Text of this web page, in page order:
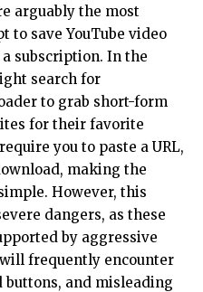
arguably the most
to save YouTube video
subscription. In the
search for
to grab short-form
for their favorite
you to paste a URL,
making the
However, this
dangers, as these
by aggressive
frequently encounter
buttons, and misleading